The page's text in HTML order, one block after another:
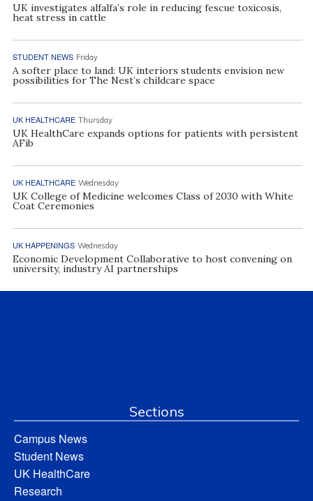
UK investigates alfalfa’s role in reducing fescue toxicosis,
heat stress in cattle
STUDENT NEWS Friday
A softer place to land: UK interiors students envision new
possibilities for The Nest’s childcare space
UK HEALTHCARE Thursday
UK HealthCare expands options for patients with persistent
AFib
UK HEALTHCARE Wednesday
UK College of Medicine welcomes Class of 2030 with White
Coat Ceremonies
UK HAPPENINGS Wednesday
Economic Development Collaborative to host convening on
university, industry AI partnerships
Sections
Campus News
Student News
UK HealthCare
Research